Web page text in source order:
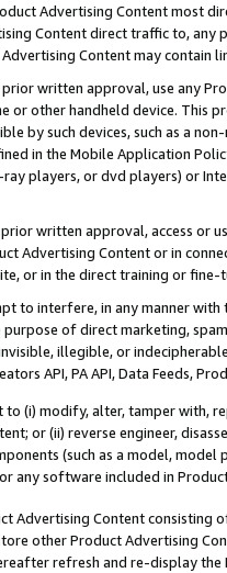
Advertising Content most
Content direct traffic to,
Content may contain
written approval, use any
or other handheld device. This
by such devices, such as a
in the Mobile Application
players, or dvd players) or
written approval, access or
Advertising Content or in
or in the direct training or
to interfere, in any manner
of direct marketing,
illegible, or
API, PA API, Data Feeds,
(i) modify, alter, tamper with,
or (ii) reverse engineer,
(such as a model,
or any software included in
Advertising Content
other Product Advertising
refresh and re-display the